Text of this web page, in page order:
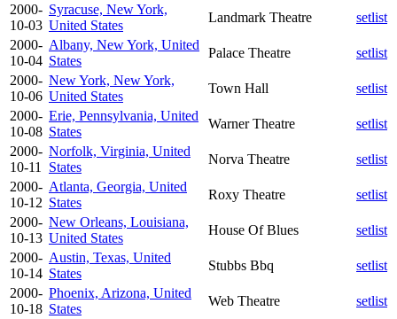
2000-
10-03
Syracuse, New York,
United States
Landmark Theatre
setlist
2000-
10-04
Albany, New York, United
States
Palace Theatre
setlist
2000-
10-06
New York, New York,
United States
Town Hall
setlist
2000-
10-08
Erie, Pennsylvania, United
States
Warner Theatre
setlist
2000-
10-11
Norfolk, Virginia, United
States
Norva Theatre
setlist
2000-
10-12
Atlanta, Georgia, United
States
Roxy Theatre
setlist
2000-
10-13
New Orleans, Louisiana,
United States
House Of Blues
setlist
2000-
10-14
Austin, Texas, United
States
Stubbs Bbq
setlist
2000-
10-18
Phoenix, Arizona, United
States
Web Theatre
setlist